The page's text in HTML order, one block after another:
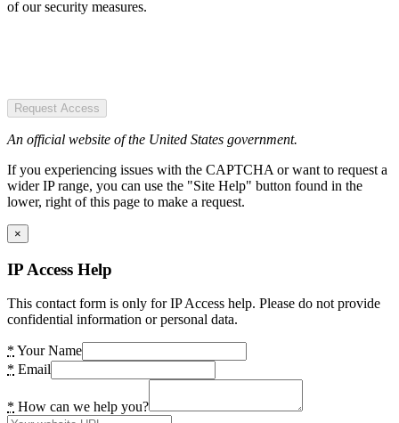
of our security measures.
Request Access
An official website of the United States government.
If you experiencing issues with the CAPTCHA or want to request a
wider IP range, you can use the "Site Help" button found in the
lower, right of this page to make a request.
×
IP Access Help
This contact form is only for IP Access help. Please do not provide
confidential information or personal data.
* Your Name
* Email
* How can we help you?